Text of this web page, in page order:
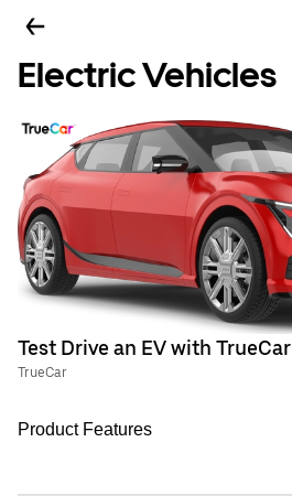
Electric Vehicles
Test Drive an EV with TrueCar
TrueCar
Product Features